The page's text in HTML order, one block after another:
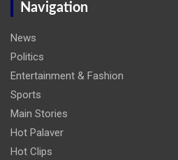
Navigation
News
Politics
Entertainment & Fashion
Sports
Main Stories
Hot Palaver
Hot Clips